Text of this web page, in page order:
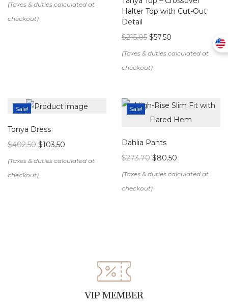
Halter Top with Cut-Out
Detail
$215.05 $57.50
Sale!
Tonya Dress
$402.50 $103.50
Sale!
Dahlia Pants
$273.70 $80.50
VIP MEMBER